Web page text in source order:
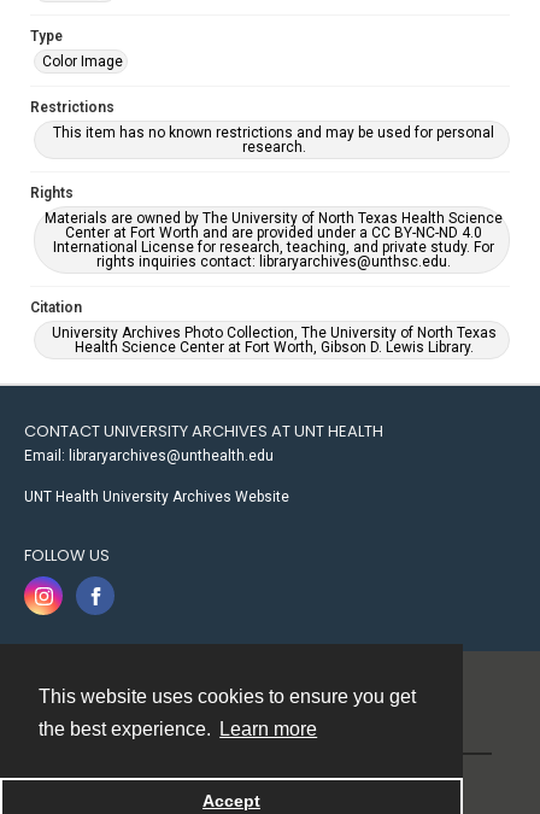
This website uses cookies to ensure you get
the best experience.
Learn more
Accept
Type
Color Image
Restrictions
This item has no known restrictions and may be used for personal
research.
Rights
Materials are owned by The University of North Texas Health Science
Center at Fort Worth and are provided under a CC BY-NC-ND 4.0
International License for research, teaching, and private study. For
rights inquiries contact: libraryarchives@unthsc.edu.
Citation
University Archives Photo Collection, The University of North Texas
Health Science Center at Fort Worth, Gibson D. Lewis Library.
CONTACT UNIVERSITY ARCHIVES AT UNT HEALTH
Email: libraryarchives@unthealth.edu
UNT Health University Archives Website
FOLLOW US
Powered by